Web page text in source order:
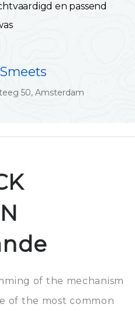
en passend
50, Amsterdam
of the mechanism
of the most common